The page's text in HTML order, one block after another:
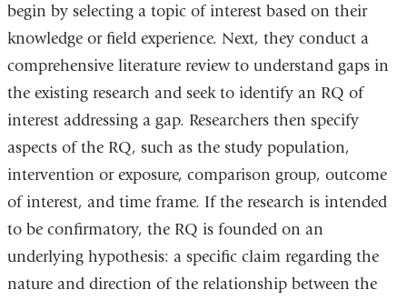
begin by selecting a topic of interest based on their
knowledge or field experience. Next, they conduct a
comprehensive literature review to understand gaps in
the existing research and seek to identify an RQ of
interest addressing a gap. Researchers then specify
aspects of the RQ, such as the study population,
intervention or exposure, comparison group, outcome
of interest, and time frame. If the research is intended
to be confirmatory, the RQ is founded on an
underlying hypothesis: a specific claim regarding the
nature and direction of the relationship between the